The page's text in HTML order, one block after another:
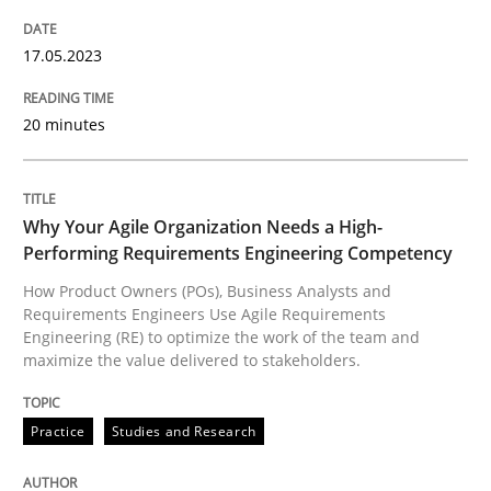
Practice
Why Your Agile Organization Needs a
How Product Owners (POs), Business Analysts and
Written by Howard Podeswa
22. March 2023 · 17 minutes read
READ ARTICLE
17.05.2023
20 minutes
Why Your Agile Organization Needs a High-
Performing Requirements Engineering Competency
How Product Owners (POs), Business Analysts and
Requirements Engineers Use Agile Requirements
Engineering (RE) to optimize the work of the team and
maximize the value delivered to stakeholders.
Practice Studies and Research